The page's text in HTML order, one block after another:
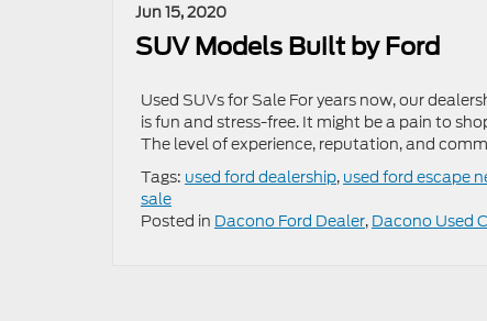
Jun 15, 2020
SUV Models Built by Ford
Used SUVs for Sale For years now, our
is fun and stress-free. It might be a pain to
The level of experience, reputation, and
Tags: used ford dealership, used ford escape
sale
Posted in Dacono Ford Dealer, Dacono Used